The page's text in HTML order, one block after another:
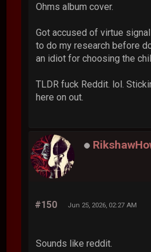
Ohms album cover.
Got accused of virtue
to do my research before
an idiot for choosing the
TLDR fuck Reddit. lol.
here on out.
#150 Jun 25, 2026, 02:27 AM
Sounds like reddit.